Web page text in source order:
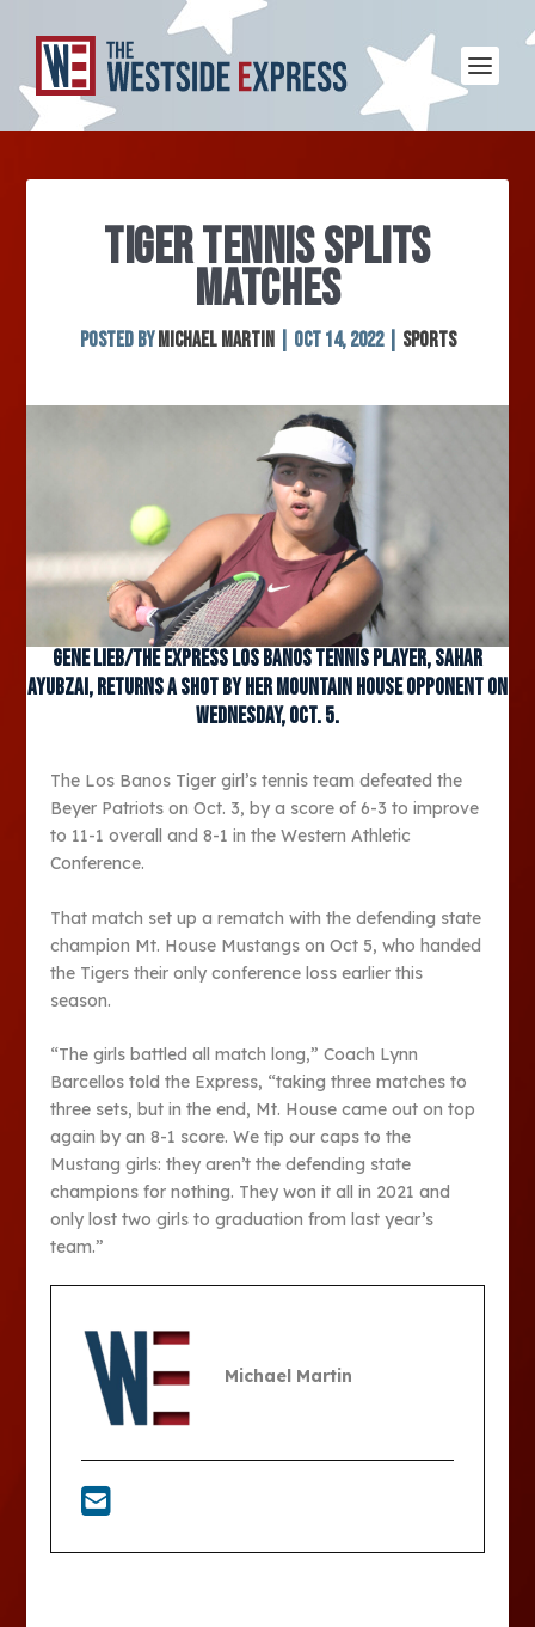
TIGER TENNIS SPLITS
MATCHES
Posted by Michael Martin Oct 14, 2022| Sports
Gene Lieb/The Express Los Banos tennis player, Sahar
Ayubzai, returns a shot by her Mountain House opponent on
Wednesday, Oct. 5.
The Los Banos Tiger girl’s tennis team defeated the
Beyer Patriots on Oct. 3, by a score of 6-3 to improve
to 11-1 overall and 8-1 in the Western Athletic
Conference.
That match set up a rematch with the defending state
champion Mt. House Mustangs on Oct 5, who handed
the Tigers their only conference loss earlier this
season.
“The girls battled all match long,” Coach Lynn
Barcellos told the Express, “taking three matches to
three sets, but in the end, Mt. House came out on top
again by an 8-1 score. We tip our caps to the
Mustang girls: they aren’t the defending state
champions for nothing. They won it all in 2021 and
only lost two girls to graduation from last year’s
team.”
Michael Martin